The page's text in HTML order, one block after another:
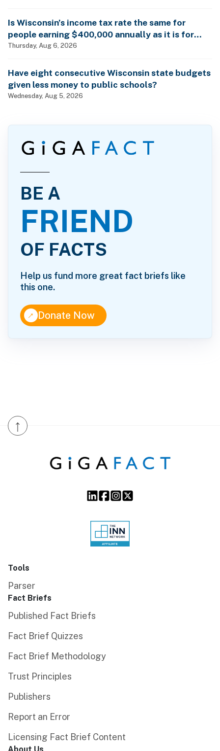
Is Wisconsin’s income tax rate the same for
people earning $400,000 annually as it is for
billionaires?
Thursday, Aug 6, 2026
Have eight consecutive Wisconsin state budgets
given less money to public schools?
Wednesday, Aug 5, 2026
BE A
FRIEND
OF FACTS
Help us fund more great fact briefs like
this one.
↑Donate Now
↑
Tools
Parser
Fact Briefs
Published Fact Briefs
Fact Brief Quizzes
Fact Brief Methodology
Trust Principles
Publishers
Report an Error
Licensing Fact Brief Content